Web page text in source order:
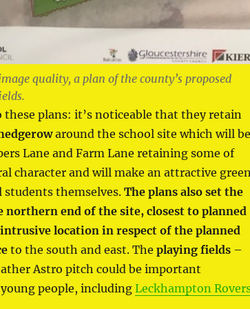
quality, a plan of the county’s proposed
these plans: it’s noticeable that they retain
around the school site which will be
Lane and Farm Lane retaining some of
character and will make an attractive
themselves. The plans also set the
end of the site, closest to planned
location in respect of the planned
to the south and east. The playing fields–
Astro pitch could be important
people, including Leckhampton